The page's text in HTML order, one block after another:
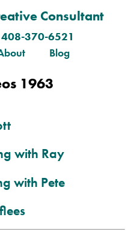
Consultant
370-6521
Blog
1963
with Ray
with Pete